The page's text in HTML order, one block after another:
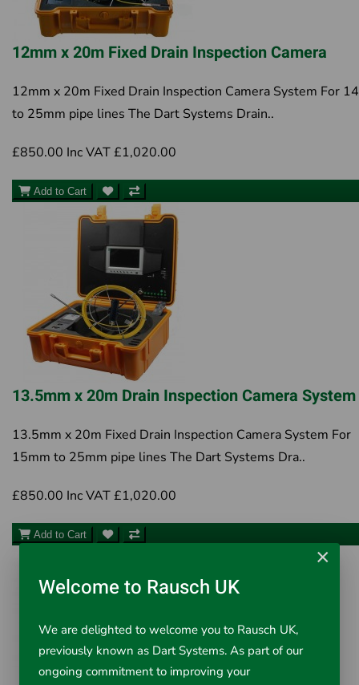
12mm x 20m Fixed Drain Inspection Camera
12mm x 20m Fixed Drain Inspection Camera System For
to 25mm pipe lines The Dart Systems Drain..
£850.00 Inc VAT £1,020.00
Add to Cart
13.5mm x 20m Drain Inspection Camera System
13.5mm x 20m Fixed Drain Inspection Camera System For
15mm to 25mm pipe lines The Dart Systems Dra..
£850.00 Inc VAT £1,020.00
Add to Cart
×
Welcome to Rausch UK
We are delighted to welcome you to Rausch UK,
previously known as Dart Systems. As part of our
ongoing commitment to improving your